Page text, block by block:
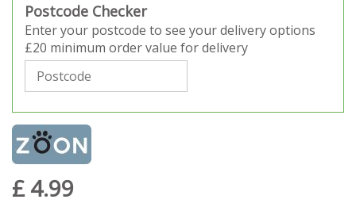
Postcode Checker
Enter your postcode to see your delivery options
£20 minimum order value for delivery
£ 4.99